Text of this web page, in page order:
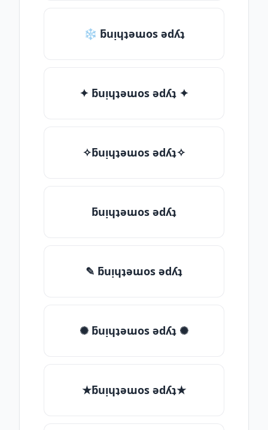
❄ ƃuᴉɥʇǝɯos ǝdʎʇ
✦ ƃuᴉɥʇǝɯos ǝdʎʇ ✦
✧ƃuᴉɥʇǝɯos ǝdʎʇ✧
ƃuᴉɥʇǝɯos ǝdʎʇ
✎ ƃuᴉɥʇǝɯos ǝdʎʇ
✺ ƃuᴉɥʇǝɯos ǝdʎʇ ✺
★ƃuᴉɥʇǝɯos ǝdʎʇ★